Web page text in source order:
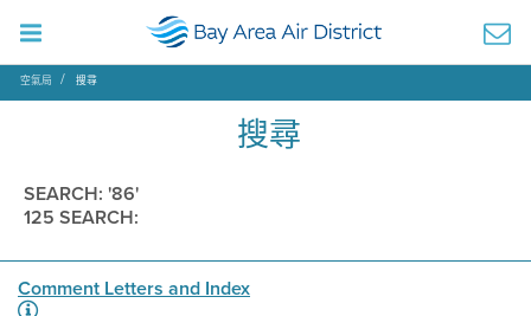
空氣局 搜尋
搜尋
SEARCH: '86'
125 SEARCH:
Comment Letters and Index